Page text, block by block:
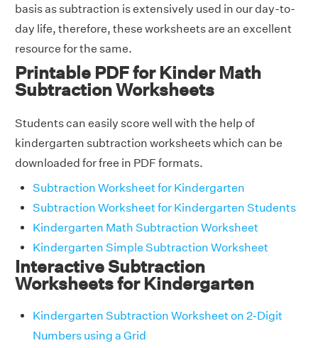
basis as subtraction is extensively used in our day-to-
day life, therefore, these worksheets are an excellent
resource for the same.
Printable PDF for Kinder Math
Subtraction Worksheets
Students can easily score well with the help of
kindergarten subtraction worksheets which can be
downloaded for free in PDF formats.
Subtraction Worksheet for Kindergarten
Subtraction Worksheet for Kindergarten Students
Kindergarten Math Subtraction Worksheet
Kindergarten Simple Subtraction Worksheet
Interactive Subtraction
Worksheets for Kindergarten
Kindergarten Subtraction Worksheet on 2-Digit
Numbers using a Grid